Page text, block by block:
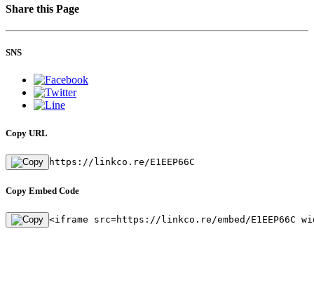
Share this Page
SNS
Copy URL
https://linkco.re/E1EEP66C
Copy Embed Code
<iframe src=https://linkco.re/embed/E1EEP66C